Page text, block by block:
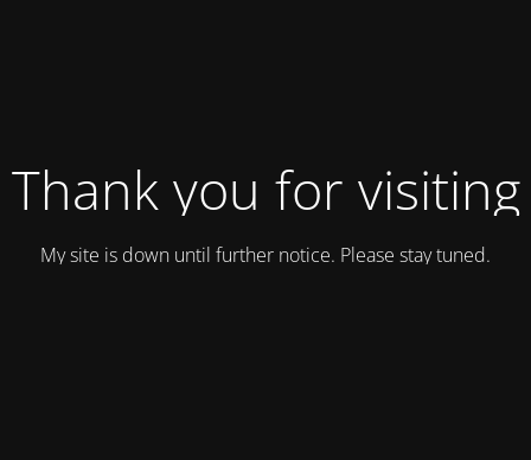
Thank you for visiting
My site is down until further notice. Please stay tuned.